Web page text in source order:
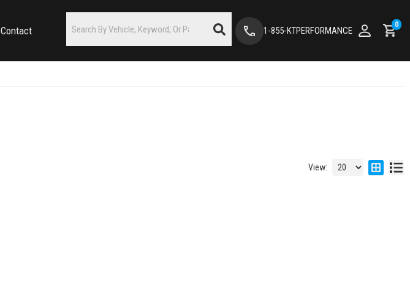
Contact 1-855-KTPERFORMANCE
0
View: